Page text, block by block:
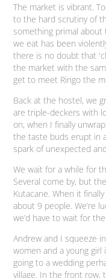
The market is vibrant.
to the hard scrutiny of
something primal
we eat has been
there is no doubt that
the market with the
get to meet Ringo the
Back at the hostel, we
are triple-deckers with
on, when I finally
the taste buds erupt in
spark of unexpected
We wait for a while for
Several come by, but
Kutacane. When it
about 9 people. We’re
we’d have to wait for
Andrew and I squeeze
women and a young
going to a wedding
village. In the front row,